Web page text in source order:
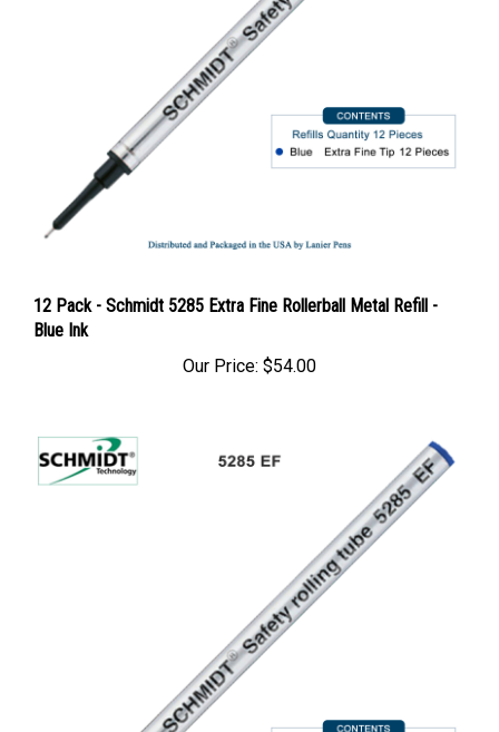
12 Pack - Schmidt 5285 Extra Fine Rollerball Metal Refill -
Blue Ink
Our Price: $54.00